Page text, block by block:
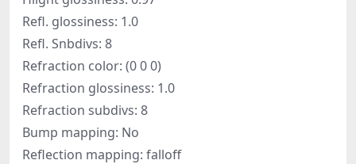
Refl. glossiness: 1.0
Refl. Snbdivs: 8
Refraction color: (0 0 0)
Refraction glossiness: 1.0
Refraction subdivs: 8
Bump mapping: No
Reflection mapping: falloff